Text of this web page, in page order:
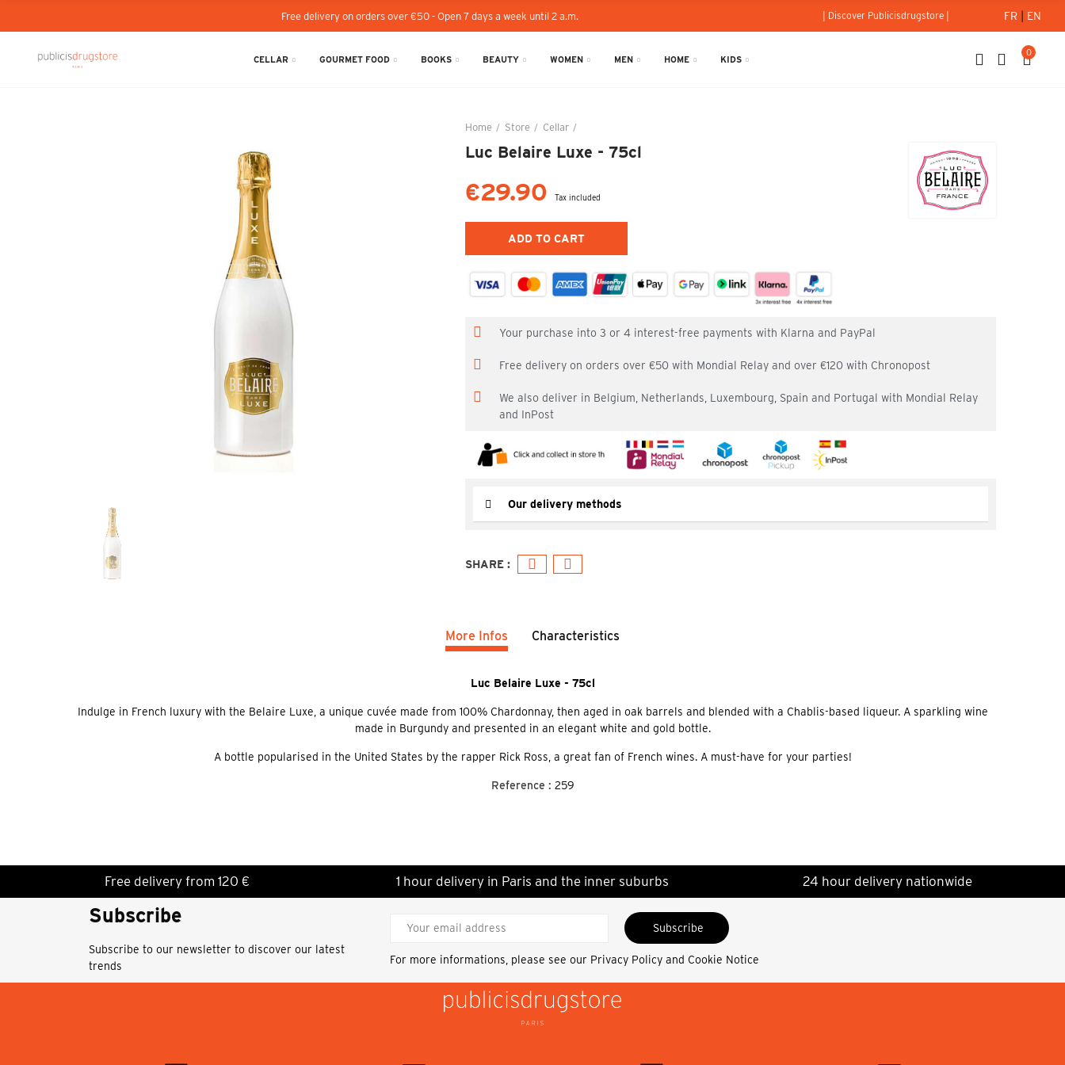
Free delivery on orders over €50 - Open 7 days a week until 2 a.m. | Discover Publicisdrugstore | FR | EN
CELLAR GOURMET FOOD BOOKS BEAUTY WOMEN MEN HOME KIDS
0
Home Store Cellar
Luc Belaire Luxe - 75cl
€29.90 Tax included
ADD TO CART
Your purchase into 3 or 4 interest-free payments with Klarna and PayPal
Free delivery on orders over €50 with Mondial Relay and over €120 with Chronopost
We also deliver in Belgium, Netherlands, Luxembourg, Spain and Portugal with Mondial Relay
and InPost
Our delivery methods
More Infos Characteristics
Luc Belaire Luxe - 75cl
Indulge in French luxury with the Belaire Luxe, a unique cuvée made from 100% Chardonnay, then aged in oak barrels and blended with a Chablis-based liqueur. A sparkling wine
made in Burgundy and presented in an elegant white and gold bottle.
A bottle popularised in the United States by the rapper Rick Ross, a great fan of French wines. A must-have for your parties!
Reference : 259
Free delivery from 120 € 1 hour delivery in Paris and the inner suburbs 24 hour delivery nationwide
Subscribe
Subscribe to our newsletter to discover our latest
trends
Subscribe
For more informations, please see our Privacy Policy and Cookie Notice